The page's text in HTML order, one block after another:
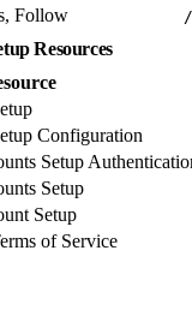
Follow
Resources
Configuration
Setup
Setup
Setup
of Service